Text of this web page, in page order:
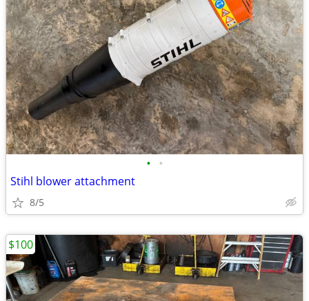
• •
Stihl blower attachment
8/5
$100